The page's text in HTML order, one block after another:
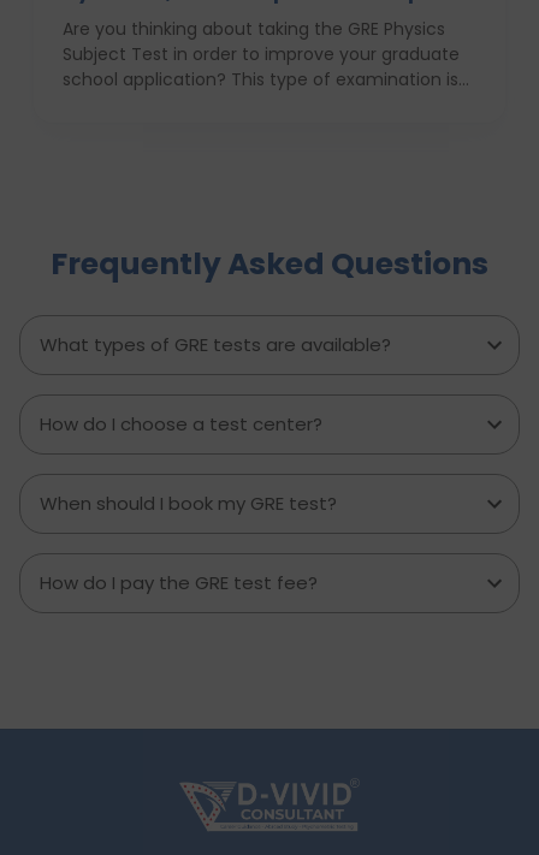
Are you thinking about taking the GRE Physics
Subject Test in order to improve your graduate
school application? This type of examination is
difficult exam with ease. With proper
anticipatory action and help of an education
Frequently Asked Questions
What types of GRE tests are available?
How do I choose a test center?
When should I book my GRE test?
How do I pay the GRE test fee?